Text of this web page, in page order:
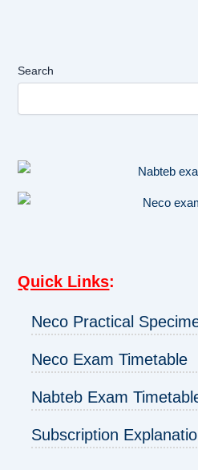
Search
Quick Links:
Neco Practical
Neco Exam Timetable
Nabteb Exam
Subscription